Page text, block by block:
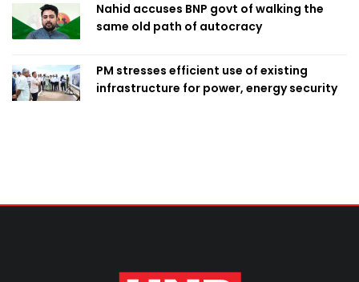
Nahid accuses BNP govt of walking the
same old path of autocracy
PM stresses efficient use of existing
infrastructure for power, energy security